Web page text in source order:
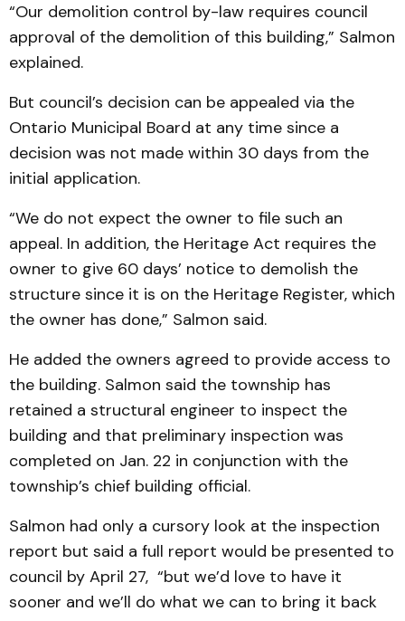
“Our demolition control by-law requires council
approval of the demolition of this building,” Salmon
explained.
But council’s decision can be appealed via the
Ontario Municipal Board at any time since a
decision was not made within 30 days from the
initial application.
“We do not expect the owner to file such an
appeal. In addition, the Heritage Act requires the
owner to give 60 days’ notice to demolish the
structure since it is on the Heritage Register, which
the owner has done,” Salmon said.
He added the owners agreed to provide access to
the building. Salmon said the township has
retained a structural engineer to inspect the
building and that preliminary inspection was
completed on Jan. 22 in conjunction with the
township’s chief building official.
Salmon had only a cursory look at the inspection
report but said a full report would be presented to
council by April 27, “but we’d love to have it
sooner and we’ll do what we can to bring it back